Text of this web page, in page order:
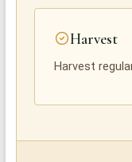
Harvest
Harvest